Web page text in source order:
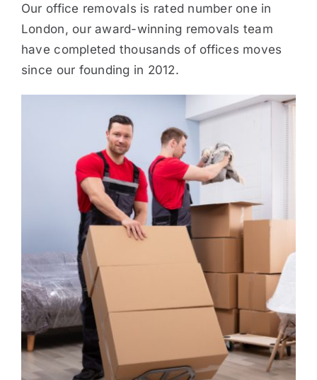
Our office removals is rated number one in
London, our award-winning removals team
have completed thousands of offices moves
since our founding in 2012.